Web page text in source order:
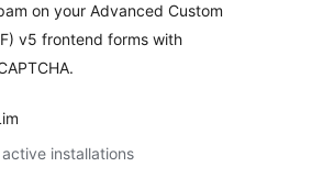
on your Advanced Custom
v5 frontend forms with
installations